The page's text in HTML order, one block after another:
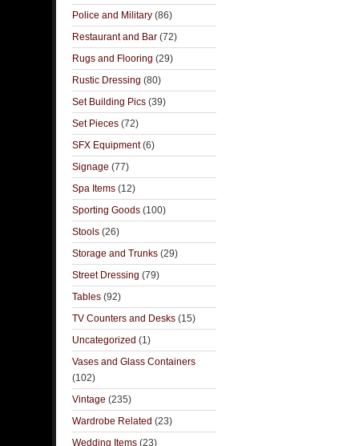
Police and Military (86)
Restaurant and Bar (72)
Rugs and Flooring (29)
Rustic Dressing (80)
Set Building Pics (39)
Set Pieces (72)
SFX Equipment(6)
Signage (77)
Spa Items (12)
Sporting Goods (100)
Stools (26)
Storage and Trunks (29)
Street Dressing (79)
Tables (92)
TV Counters and Desks (15)
Uncategorized (1)
Vases and Glass Containers
(102)
Vintage (235)
Wardrobe Related (23)
Wedding Items (23)